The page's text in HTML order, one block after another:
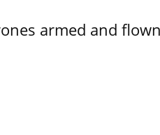
armed and